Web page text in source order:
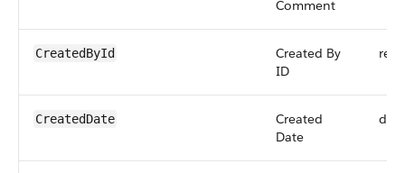
Comment
CreatedById
Created By
ID
CreatedDate
Created
Date